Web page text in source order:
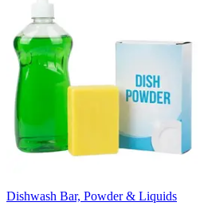
Dishwash Bar, Powder & Liquids